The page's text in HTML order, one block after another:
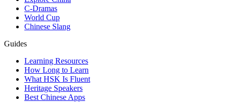
C-Dramas
World Cup
Chinese Slang
Guides
Learning Resources
How Long to Learn
What HSK Is Fluent
Heritage Speakers
Best Chinese Apps